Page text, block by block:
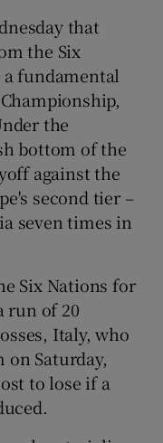
sub sections
sub sections
that
the Six
fundamental
the
bottom of the
against the
second tier –
seven times in
Six Nations for
run of 20
Italy, who
on Saturday,
to lose if a